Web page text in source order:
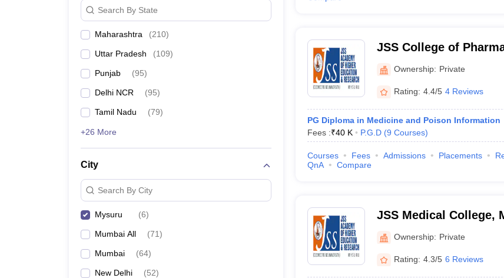
Search By State
Maharashtra (210)
Uttar Pradesh (109)
Punjab (95)
Delhi NCR (95)
Tamil Nadu (79)
+26 More
City
Search By City
Mysuru (6)
Mumbai All (71)
Mumbai (64)
New Delhi (52)
JSS College of
Ownership: Private
Rating: 4.4/5 4 Reviews
PG Diploma in Medicine and Poison Information
Fees :₹40 K P.G.D (9 Courses)
Courses Fees Admissions Placements
QnA
Compare
JSS Medical College,
Ownership: Private
Rating: 4.3/5 6 Reviews